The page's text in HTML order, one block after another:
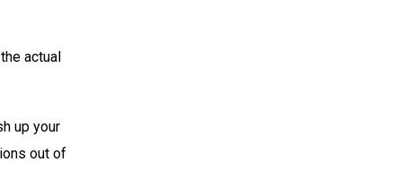
actual
up your
out of